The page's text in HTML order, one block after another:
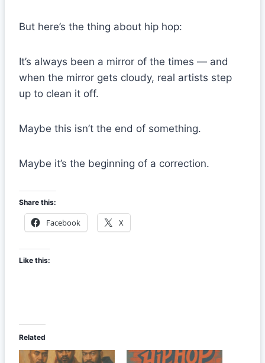
But here’s the thing about hip hop:
It’s always been a mirror of the times — and
when the mirror gets cloudy, real artists step
up to clean it off.
Maybe this isn’t the end of something.
Maybe it’s the beginning of a correction.
Share this:
Facebook X
Like this:
Related